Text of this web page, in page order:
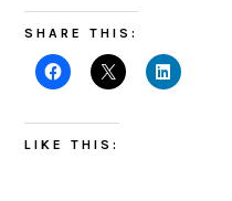
SHARE THIS:
LIKE THIS: